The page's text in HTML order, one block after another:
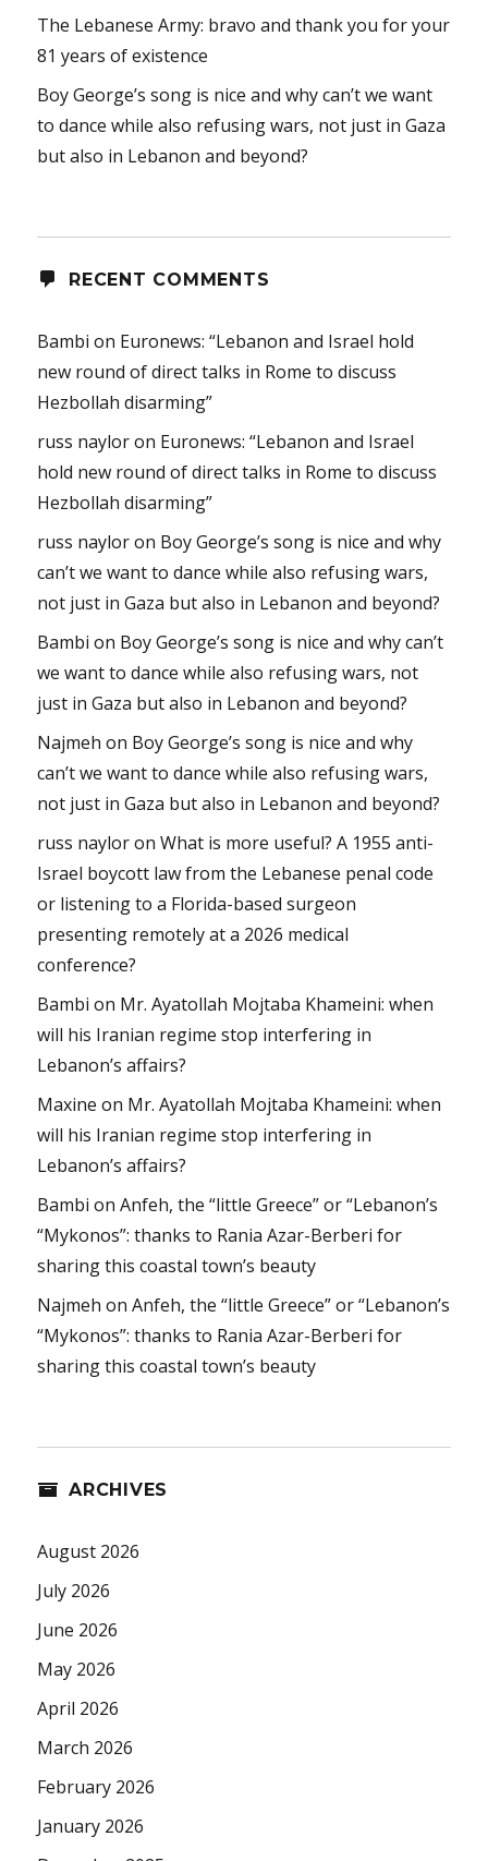
The Lebanese Army: bravo and thank you for your
81 years of existence
Boy George’s song is nice and why can’t we want
to dance while also refusing wars, not just in Gaza
but also in Lebanon and beyond?
RECENT COMMENTS
Bambi on Euronews: “Lebanon and Israel hold
new round of direct talks in Rome to discuss
Hezbollah disarming”
russ nayloron Euronews: “Lebanon and Israel
hold new round of direct talks in Rome to discuss
Hezbollah disarming”
russ nayloron Boy George’s song is nice and why
can’t we want to dance while also refusing wars,
not just in Gaza but also in Lebanon and beyond?
Bambi on Boy George’s song is nice and why can’t
we want to dance while also refusing wars, not
just in Gaza but also in Lebanon and beyond?
Najmeh on Boy George’s song is nice and why
can’t we want to dance while also refusing wars,
not just in Gaza but also in Lebanon and beyond?
russ nayloronWhat is more useful? A 1955 anti-
Israel boycott law from the Lebanese penal code
or listening to a Florida-based surgeon
presenting remotely at a 2026 medical
conference?
Bambi on Mr. Ayatollah Mojtaba Khameini: when
will his Iranian regime stop interfering in
Lebanon’s affairs?
Maxine on Mr. Ayatollah Mojtaba Khameini: when
will his Iranian regime stop interfering in
Lebanon’s affairs?
Bambi onAnfeh, the “little Greece” or “Lebanon’s
“Mykonos”: thanks to Rania Azar-Berberi for
sharing this coastal town’s beauty
Najmeh onAnfeh, the “little Greece” or “Lebanon’s
“Mykonos”: thanks to Rania Azar-Berberi for
sharing this coastal town’s beauty
ARCHIVES
August 2026
July 2026
June 2026
May 2026
April 2026
March 2026
February 2026
January 2026